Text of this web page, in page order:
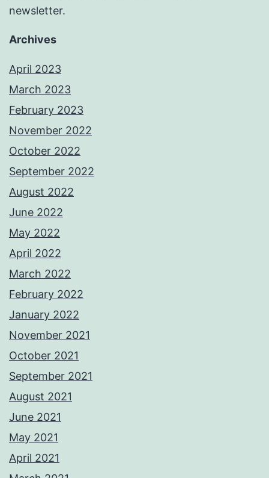
newsletter.
Archives
April 2023
March 2023
February 2023
November 2022
October 2022
September 2022
August 2022
June 2022
May 2022
April 2022
March 2022
February 2022
January 2022
November 2021
October 2021
September 2021
August 2021
June 2021
May 2021
April 2021